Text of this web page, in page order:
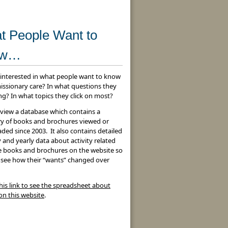
People Want to
in what people want to know
care? In what questions they
In what topics they click on most?
a database which contains a
of books and brochures viewed or
since 2003. It also contains detailed
yearly data about activity related
books and brochures on the website so
how their “wants” changed over
link to see the spreadsheet about
this website.